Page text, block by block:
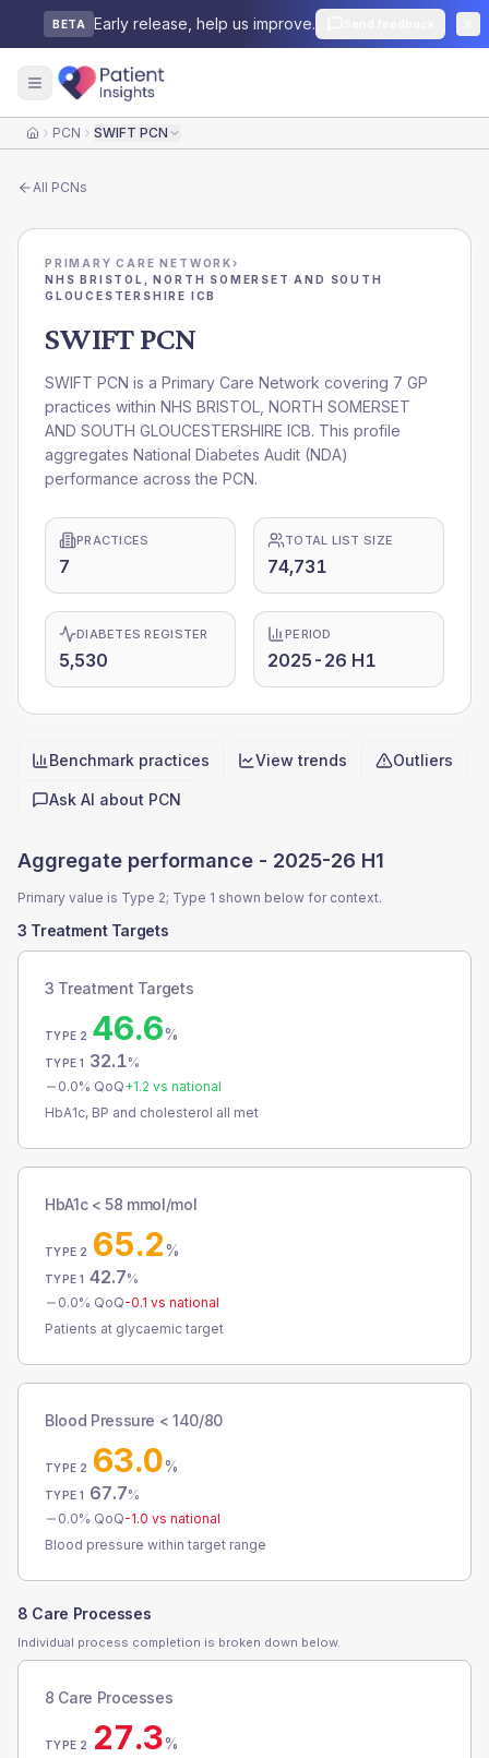
BETA Early release, help us improve.
HomePCN SWIFT PCN
All PCNs
PRIMARY CARE NETWORK›
NHS BRISTOL, NORTH SOMERSET AND SOUTH
GLOUCESTERSHIRE ICB
SWIFT PCN
SWIFT PCN is a Primary Care Network covering 7 GP
practices within NHS BRISTOL, NORTH SOMERSET
AND SOUTH GLOUCESTERSHIRE ICB. This profile
aggregates National Diabetes Audit (NDA)
performance across the PCN.
PRACTICES
7
TOTAL LIST SIZE
74,731
DIABETES REGISTER
5,530
PERIOD
2025-26 H1
Quick actions
Benchmark practices View trends Outliers
Ask AI about PCN
Aggregate performance - 2025-26 H1
Primary value is Type 2; Type 1 shown below for context.
3 Treatment Targets
3 Treatment Targets
TYPE 2 46.6%
TYPE 1 32.1%
0.0% QoQ+1.2 vs national
HbA1c, BP and cholesterol all met
HbA1c < 58 mmol/mol
TYPE 2 65.2%
TYPE 1 42.7%
0.0% QoQ-0.1 vs national
Patients at glycaemic target
Blood Pressure < 140/80
TYPE 2 63.0%
TYPE 1 67.7%
0.0% QoQ-1.0 vs national
Blood pressure within target range
8 Care Processes
Individual process completion is broken down below.
8 Care Processes
TYPE 2 27.3%